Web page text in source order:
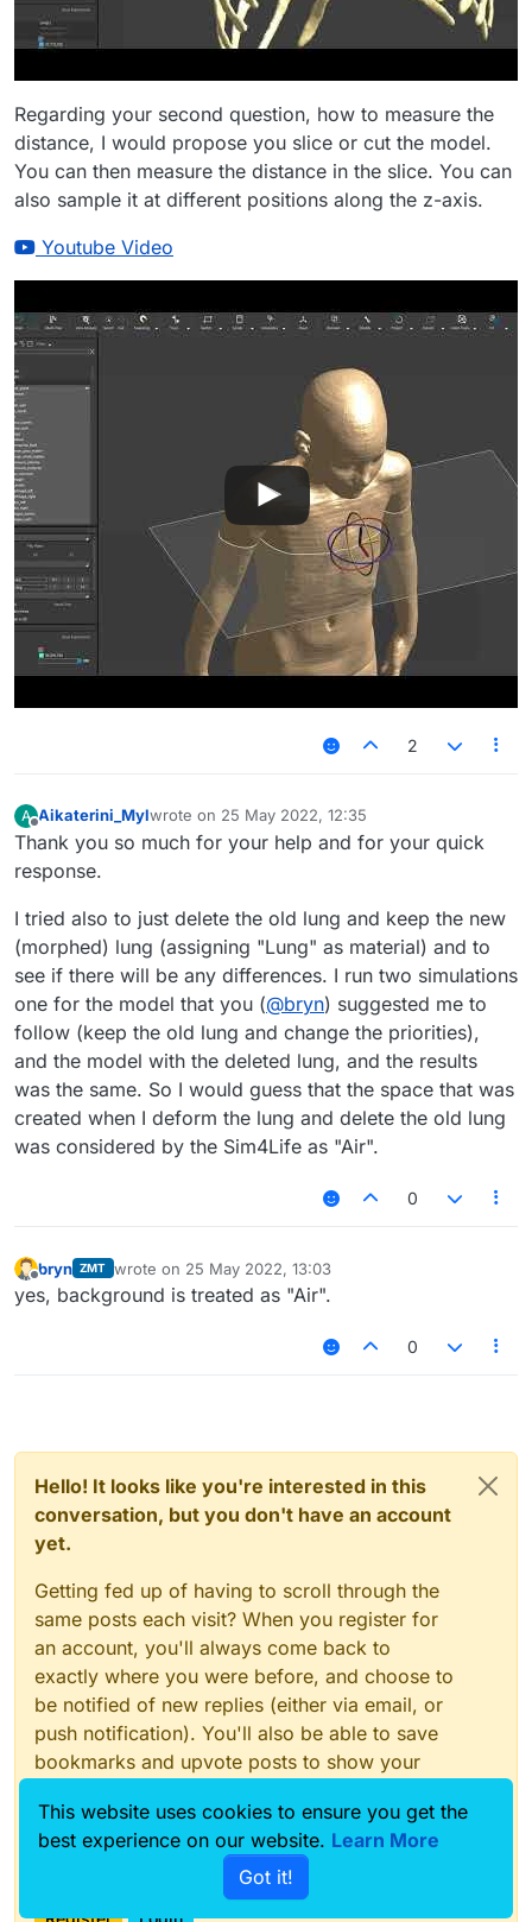
Regarding your second question, how to measure the
distance, I would propose you slice or cut the model.
You can then measure the distance in the slice. You can
also sample it at different positions along the z-axis.
Youtube Video
2
A
Offline
Aikaterini_Mylwrote on 25 May 2022, 12:35
last edited by
Thank you so much for your help and for your quick
response.
I tried also to just delete the old lung and keep the new
(morphed) lung (assigning "Lung" as material) and to
see if there will be any differences. I run two simulations
one for the model that you (@bryn) suggested me to
follow (keep the old lung and change the priorities),
and the model with the deleted lung, and the results
was the same. So I would guess that the space that was
created when I deform the lung and delete the old lung
was considered by the Sim4Life as "Air".
0
Offline
bryn ZMT wrote on 25 May 2022, 13:03
last edited by
yes, background is treated as "Air".
0
Hello! It looks like you're interested in this
conversation, but you don't have an account
yet.
Getting fed up of having to scroll through the
same posts each visit? When you register for
an account, you'll always come back to
exactly where you were before, and choose to
be notified of new replies (either via email, or
push notification). You'll also be able to save
bookmarks and upvote posts to show your
With your input, this post could be even better
This website uses cookies to ensure you get the
best experience on our website. Learn More
Got it!